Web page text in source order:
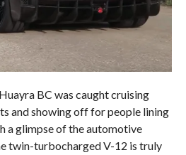
BC was caught cruising
and showing off for people lining
a glimpse of the automotive
twin-turbocharged V-12 is truly